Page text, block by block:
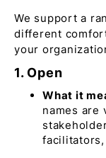
We support a
different
your
1. Open
What it
names are
facilitators,